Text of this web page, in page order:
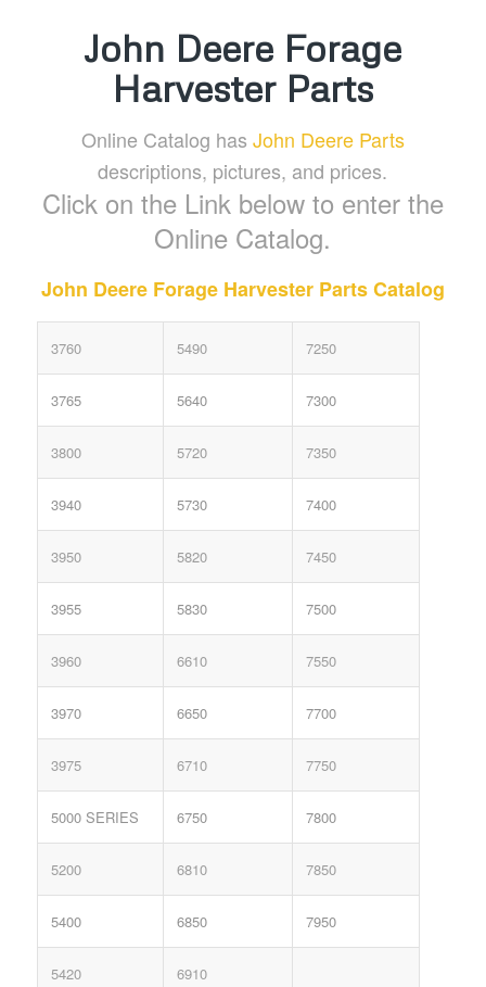
John Deere Forage
Harvester Parts
Online Catalog has John Deere Parts
descriptions, pictures, and prices.
Click on the Link below to enter the
Online Catalog.
John Deere Forage Harvester Parts Catalog
3760 5490 7250
3765 5640 7300
3800 5720 7350
3940 5730 7400
3950 5820 7450
3955 5830 7500
3960 6610 7550
3970 6650 7700
3975 6710 7750
5000 SERIES 6750 7800
5200 6810 7850
5400 6850 7950
5420 6910